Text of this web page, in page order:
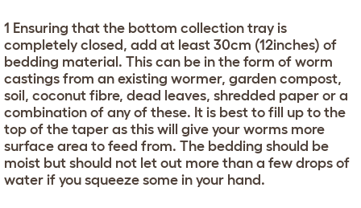
1 Ensuring that the bottom collection tray is
completely closed, add at least 30cm (12inches) of
bedding material. This can be in the form of worm
castings from an existing wormer, garden compost,
soil, coconut fibre, dead leaves, shredded paper or a
combination of any of these. It is best to fill up to the
top of the taper as this will give your worms more
surface area to feed from. The bedding should be
moist but should not let out more than a few drops of
water if you squeeze some in your hand.